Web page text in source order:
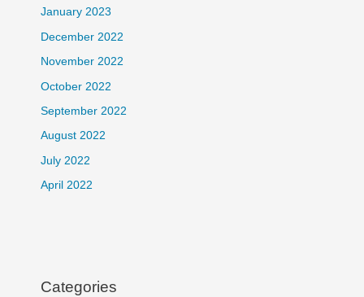
January 2023
December 2022
November 2022
October 2022
September 2022
August 2022
July 2022
April 2022
Categories